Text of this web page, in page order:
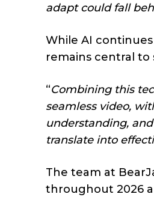
adapt could fall
While AI
remains central
“Combining this
seamless video,
understanding,
translate into
The team at
throughout 2026